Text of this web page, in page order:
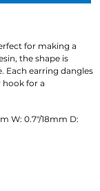
for making a
the shape is
Each earring dangles
hook for a
W: 0.7"/18mm D: